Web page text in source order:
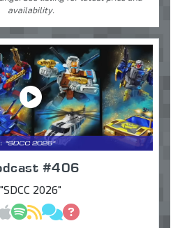
availability.
#406
"SDCC 2026"
Apple Podcasts
Spotify
RSSDiscuss
Ask